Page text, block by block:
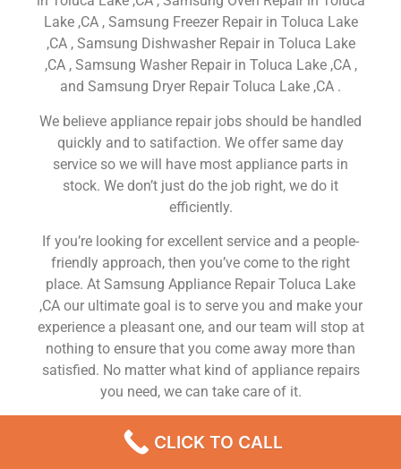
Lake ,CA , Samsung Freezer Repair in Toluca Lake
,CA , Samsung Dishwasher Repair in Toluca Lake
,CA , Samsung Washer Repair in Toluca Lake ,CA ,
and Samsung Dryer Repair Toluca Lake ,CA .
We believe appliance repair jobs should be handled
quickly and to satifaction. We offer same day
service so we will have most appliance parts in
stock. We don’t just do the job right, we do it
efficiently.
If you’re looking for excellent service and a people-
friendly approach, then you’ve come to the right
place. At Samsung Appliance Repair Toluca Lake
,CA our ultimate goal is to serve you and make your
experience a pleasant one, and our team will stop at
nothing to ensure that you come away more than
satisfied. No matter what kind of appliance repairs
you need, we can take care of it.
Samsung Range Repair Service Near Me Toluca
Lake
CLICK TO CALL